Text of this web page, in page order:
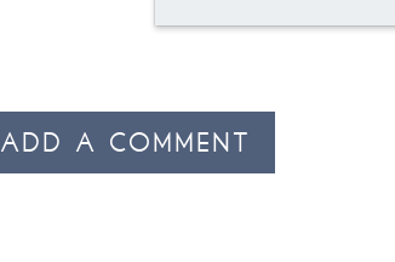
ADD A COMMENT